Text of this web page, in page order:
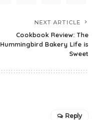
NEXT ARTICLE
Cookbook Review: The
Hummingbird Bakery Life is
Sweet
Reply